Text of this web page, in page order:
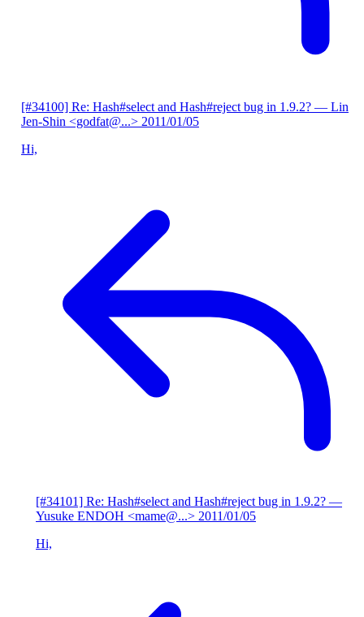
[#34100] Re: Hash#select and Hash#reject bug in 1.9.2? — Lin
Jen-Shin <godfat@...> 2011/01/05
Hi,
[#34101] Re: Hash#select and Hash#reject bug in 1.9.2? —
Yusuke ENDOH <mame@...> 2011/01/05
Hi,